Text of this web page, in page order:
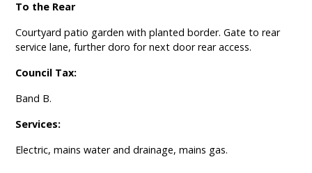
To the Rear
Courtyard patio garden with planted border. Gate to rear
service lane, further doro for next door rear access.
Council Tax:
Band B.
Services:
Electric, mains water and drainage, mains gas.